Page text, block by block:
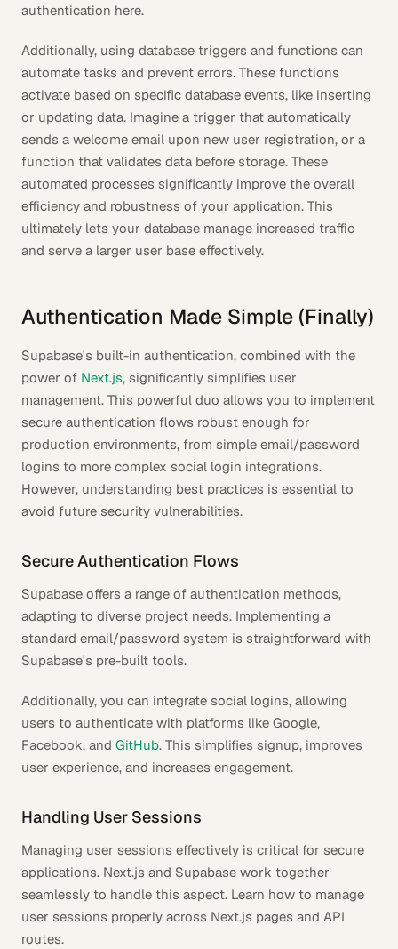
authentication here.
Additionally, using database triggers and functions can
automate tasks and prevent errors. These functions
activate based on specific database events, like inserting
or updating data. Imagine a trigger that automatically
sends a welcome email upon new user registration, or a
function that validates data before storage. These
automated processes significantly improve the overall
efficiency and robustness of your application. This
ultimately lets your database manage increased traffic
and serve a larger user base effectively.
Authentication Made Simple (Finally)
Supabase's built-in authentication, combined with the
power of Next.js, significantly simplifies user
management. This powerful duo allows you to implement
secure authentication flows robust enough for
production environments, from simple email/password
logins to more complex social login integrations.
However, understanding best practices is essential to
avoid future security vulnerabilities.
Secure Authentication Flows
Supabase offers a range of authentication methods,
adapting to diverse project needs. Implementing a
standard email/password system is straightforward with
Supabase's pre-built tools.
Additionally, you can integrate social logins, allowing
users to authenticate with platforms like Google,
Facebook, and GitHub. This simplifies signup, improves
user experience, and increases engagement.
Handling User Sessions
Managing user sessions effectively is critical for secure
applications. Next.js and Supabase work together
seamlessly to handle this aspect. Learn how to manage
user sessions properly across Next.js pages and API
routes.